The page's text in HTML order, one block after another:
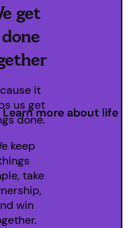
get
it
us get
done.
keep
take
win
Learn more about life